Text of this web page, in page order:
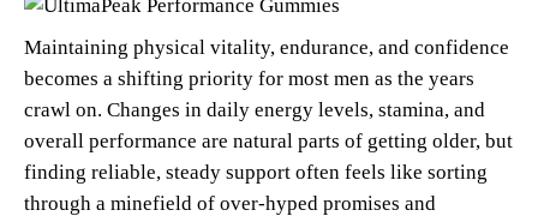
Maintaining physical vitality, endurance, and confidence
becomes a shifting priority for most men as the years
crawl on. Changes in daily energy levels, stamina, and
overall performance are natural parts of getting older, but
finding reliable, steady support often feels like sorting
through a minefield of over-hyped promises and